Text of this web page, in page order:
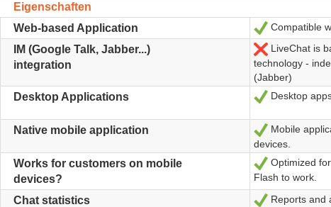
Eigenschaften
Web-based Application
Ja
Compatible
IM (Google Talk, Jabber...)
integration
Nein
LiveChat is
technology -
(Jabber)
Desktop Applications Ja
Desktop
Native mobile application Ja
Mobile
devices.
Works for customers on mobile
devices?
Ja
Optimized
Flash to work.
Chat statistics Ja
Reports and